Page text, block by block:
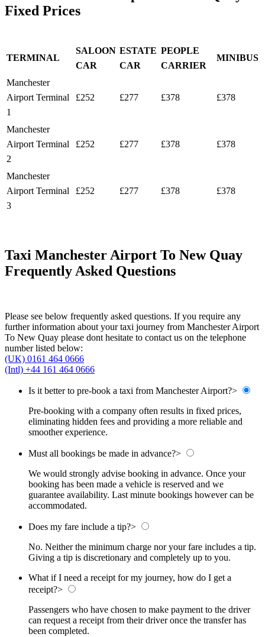
Fixed Prices
TERMINAL
SALOON
CAR
ESTATE
CAR
PEOPLE
CARRIER
MINIBUS
Manchester
Airport Terminal
1
£252 £277 £378 £378
Manchester
Airport Terminal
2
£252 £277 £378 £378
Manchester
Airport Terminal
3
£252 £277 £378 £378
Taxi Manchester Airport To New Quay
Frequently Asked Questions
Please see below frequently asked questions. If you require any
further information about your taxi journey from Manchester Airport
To New Quay please dont hesitate to contact us on the telephone
number listed below:
(UK) 0161 464 0666
(Intl) +44 161 464 0666
Is it better to pre-book a taxi from Manchester Airport?>
Pre-booking with a company often results in fixed prices,
eliminating hidden fees and providing a more reliable and
smoother experience.
Must all bookings be made in advance?>
We would strongly advise booking in advance. Once your
booking has been made a vehicle is reserved and we
guarantee availability. Last minute bookings however can be
accommodated.
Does my fare include a tip?>
No. Neither the minimum charge nor your fare includes a tip.
Giving a tip is discretionary and completely up to you.
What if I need a receipt for my journey, how do I get a
receipt?>
Passengers who have chosen to make payment to the driver
can request a receipt from their driver once the transfer has
been completed.